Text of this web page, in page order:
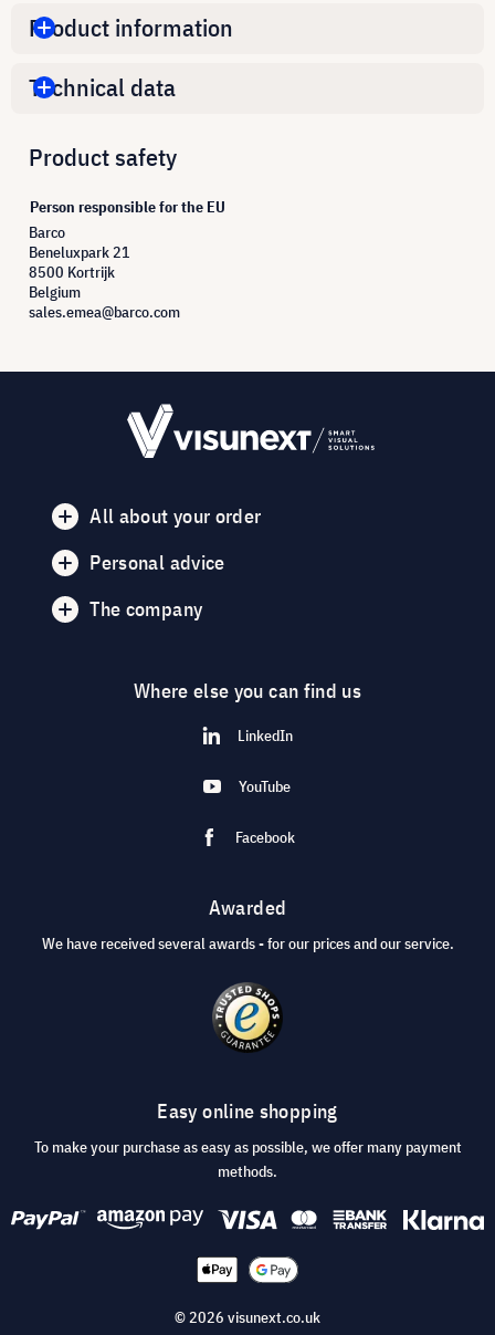
Product information
Technical data
Product safety
Person responsible for the EU
Barco
Beneluxpark 21
8500 Kortrijk
Belgium
sales.emea@barco.com
All about your order
Personal advice
The company
Where else you can find us
LinkedIn
YouTube
Facebook
Awarded
We have received several awards - for our prices and our service.
Easy online shopping
To make your purchase as easy as possible, we offer many payment
methods.
© 2026 visunext.co.uk